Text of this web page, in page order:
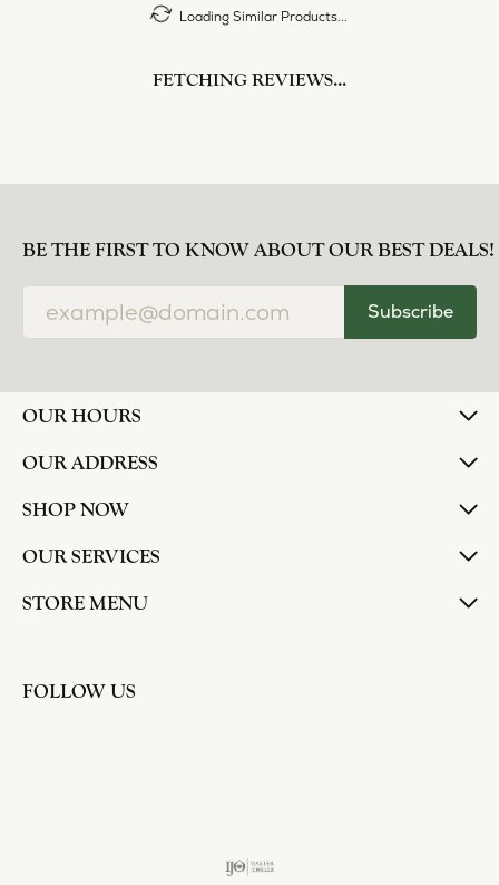
Loading Similar Products...
FETCHING REVIEWS...
BE THE FIRST TO KNOW ABOUT OUR BEST DEALS!
Subscribe
OUR HOURS
OUR ADDRESS
SHOP NOW
OUR SERVICES
STORE MENU
FOLLOW US